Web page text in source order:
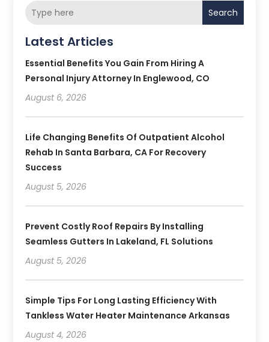
Search
Latest Articles
Essential Benefits You Gain From Hiring A
Personal Injury Attorney In Englewood, CO
August 6, 2026
Life Changing Benefits Of Outpatient Alcohol
Rehab In Santa Barbara, CA For Recovery
Success
August 5, 2026
Prevent Costly Roof Repairs By Installing
Seamless Gutters In Lakeland, FL Solutions
August 5, 2026
Simple Tips For Long Lasting Efficiency With
Tankless Water Heater Maintenance Arkansas
August 4, 2026